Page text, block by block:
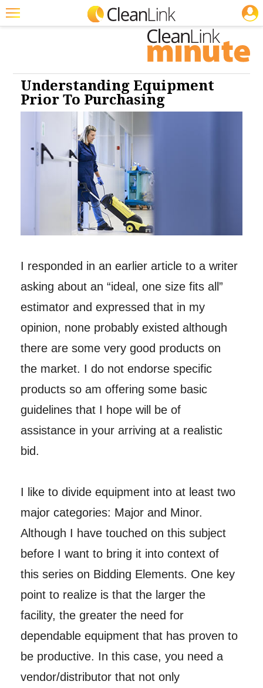
Magazines
Products
Education
Cleaning: Carpet Care Cleaning: Floor Care
Understanding Equipment
Prior To Purchasing
I responded in an earlier article to a writer
asking about an “ideal, one size fits all”
estimator and expressed that in my
opinion, none probably existed although
there are some very good products on
the market. I do not endorse specific
products so am offering some basic
guidelines that I hope will be of
assistance in your arriving at a realistic
bid.
I like to divide equipment into at least two
major categories: Major and Minor.
Although I have touched on this subject
before I want to bring it into context of
this series on Bidding Elements. One key
point to realize is that the larger the
facility, the greater the need for
dependable equipment that has proven to
be productive. In this case, you need a
vendor/distributor that not only
JOBS